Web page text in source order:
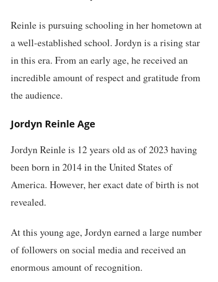
Reinle is pursuing schooling in her hometown at
a well-established school. Jordyn is a rising star
in this era. From an early age, he received an
incredible amount of respect and gratitude from
the audience.
Jordyn Reinle Age
Jordyn Reinle is 12 years old as of 2023 having
been born in 2014 in the United States of
America. However, her exact date of birth is not
revealed.
At this young age, Jordyn earned a large number
of followers on social media and received an
enormous amount of recognition.